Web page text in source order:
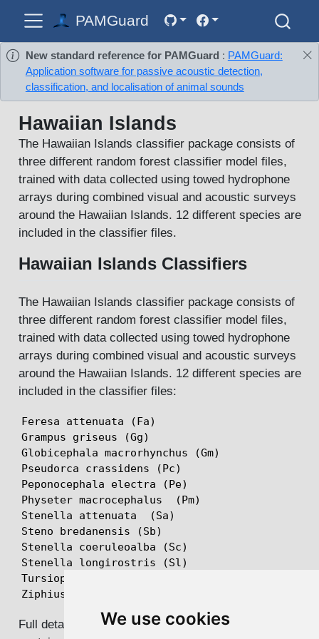
We use cookies
PAMGuard
New standard reference for PAMGuard : PAMGuard:
Application software for passive acoustic detection,
classification, and localisation of animal sounds
Hawaiian Islands
The Hawaiian Islands classifier package consists of
three different random forest classifier model files,
trained with data collected using towed hydrophone
arrays during combined visual and acoustic surveys
around the Hawaiian Islands. 12 different species are
included in the classifier files.
Hawaiian Islands Classifiers
The Hawaiian Islands classifier package consists of
three different random forest classifier model files,
trained with data collected using towed hydrophone
arrays during combined visual and acoustic surveys
around the Hawaiian Islands. 12 different species are
included in the classifier files:
Feresa attenuata (Fa)
Grampus griseus (Gg)
Globicephala macrorhynchus (Gm)
Pseudorca crassidens (Pc)
Peponocephala electra (Pe)
Physeter macrocephalus  (Pm)
Stenella attenuata  (Sa)
Steno bredanensis (Sb)
Stenella coeruleoalba (Sc)
Stenella longirostris (Sl)
Tursiops truncatus (Tt)
Ziphius cavirostris (Zc)
Full details can be found in the pdf document